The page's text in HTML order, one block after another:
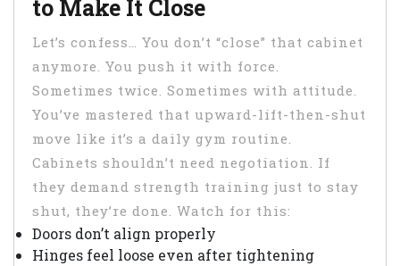
to Make It Close
Let’s confess… You don’t “close” that cabinet
anymore. You push it with force.
Sometimes twice. Sometimes with attitude.
You’ve mastered that upward-lift-then-shut
move like it’s a daily gym routine.
Cabinets shouldn’t need negotiation. If
they demand strength training just to stay
shut, they’re done. Watch for this:
Doors don’t align properly
Hinges feel loose even after tightening